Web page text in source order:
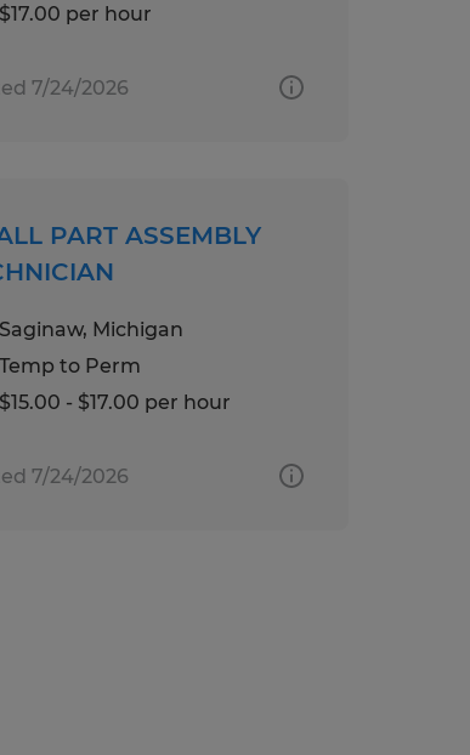
$17.00 per hour
7/24/2026
PART ASSEMBLY
Saginaw, Michigan
Temp to Perm
$15.00 - $17.00 per hour
7/24/2026